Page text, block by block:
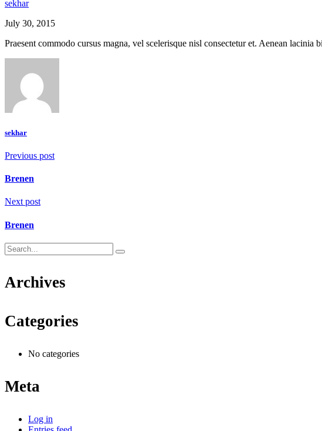
sekhar
July 30, 2015
Praesent commodo cursus magna, vel scelerisque nisl consectetur et. Aenean
sekhar
Previous post
Brenen
Next post
Brenen
Archives
Categories
No categories
Meta
Log in